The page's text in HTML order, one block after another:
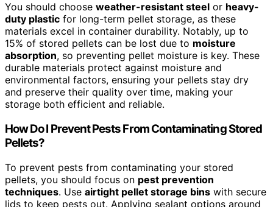
You should choose weather-resistant steel or heavy-
duty plastic for long-term pellet storage, as these
materials excel in container durability. Notably, up to
15% of stored pellets can be lost due to moisture
absorption, so preventing pellet moisture is key. These
durable materials protect against moisture and
environmental factors, ensuring your pellets stay dry
and preserve their quality over time, making your
storage both efficient and reliable.
How Do I Prevent Pests From Contaminating Stored
Pellets?
To prevent pests from contaminating your stored
pellets, you should focus on pest prevention
techniques. Use airtight pellet storage bins with secure
lids to keep pests out. Applying sealant options around